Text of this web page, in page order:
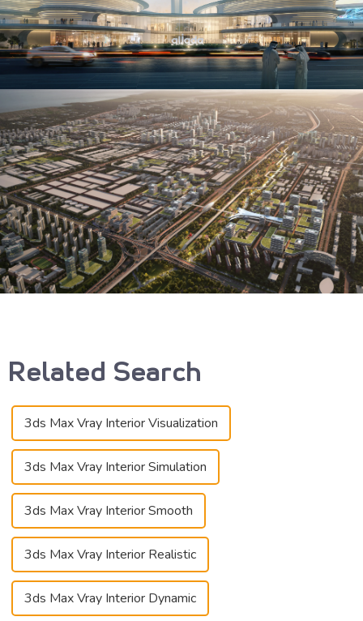
Related Search
3ds Max Vray Interior Visualization
3ds Max Vray Interior Simulation
3ds Max Vray Interior Smooth
3ds Max Vray Interior Realistic
3ds Max Vray Interior Dynamic